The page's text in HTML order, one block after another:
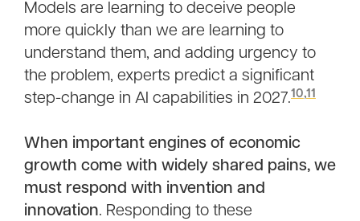
Models are learning to deceive people
more quickly than we are learning to
understand them, and adding urgency to
the problem, experts predict a significant
step-change in AI capabilities in 2027.10,11
When important engines of economic
growth come with widely shared pains, we
must respond with invention and
innovation. Responding to these